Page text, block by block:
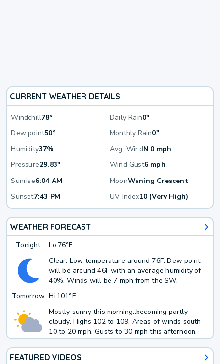
CURRENT WEATHER DETAILS
Windchill78° Daily Rain0"
Dew point50° Monthly Rain0"
Humidity37% Avg. WindN 0 mph
Pressure29.83" Wind Gust6 mph
Sunrise6:04 AM MoonWaning Crescent
Sunset7:43 PM UV Index10 (Very High)
WEATHER FORECAST
Tonight Lo 76°F
Clear. Low temperature around 76F. Dew point
will be around 46F with an average humidity of
40%. Winds will be 7 mph from the SW.
Tomorrow Hi 101°F
Mostly sunny this morning..becoming partly
cloudy. Highs 102 to 109. Areas of winds south
10 to 20 mph. Gusts to 30 mph this afternoon.
FEATURED VIDEOS